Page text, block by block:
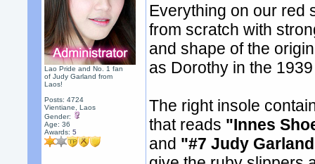
Lao Pride and No. 1 fan
of Judy Garland from
Laos!
Posts: 4724
Vientiane, Laos
Gender:
Age: 36
Awards:5
Everything on our red
from scratch with
and shape of the
as Dorothy in the
The right insole
that reads "Innes
and "#7 Judy